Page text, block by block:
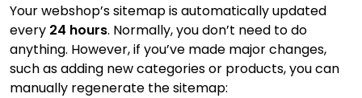
Your webshop’s sitemap is automatically updated
every 24 hours. Normally, you don’t need to do
anything. However, if you’ve made major changes,
such as adding new categories or products, you can
manually regenerate the sitemap: